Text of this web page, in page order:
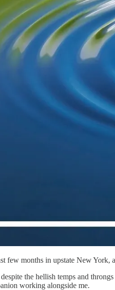
months in upstate New York,
the hellish temps and
working alongside me.